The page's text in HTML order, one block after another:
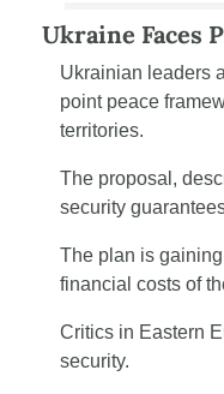
Ukraine Faces
Ukrainian leaders
point peace
territories.
The proposal,
security
The plan is
financial costs of
Critics in Eastern
security.